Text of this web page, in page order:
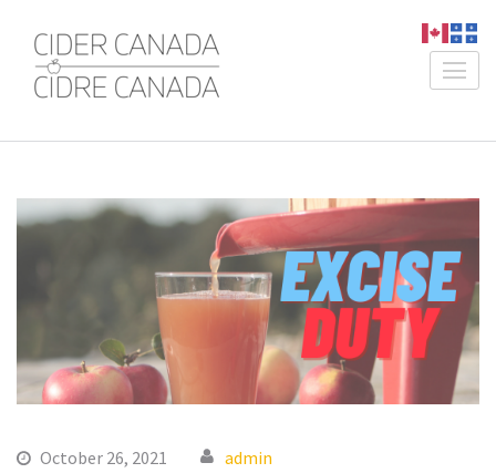
content
(Press
Cider Canada /
An Association for Canadian
October 26, 2021 admin